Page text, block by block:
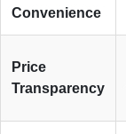
Convenience
Price
Transparency